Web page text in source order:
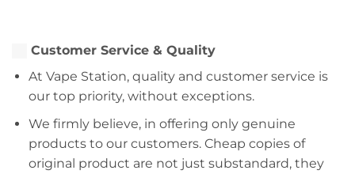
Customer Service & Quality
At Vape Station, quality and customer service is
our top priority, without exceptions.
We firmly believe, in offering only genuine
products to our customers. Cheap copies of
original product are not just substandard, they